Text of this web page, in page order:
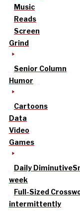
Music
Reads
Screen
Grind
Senior Column
Humor
Cartoons
Data
Video
Games
Daily Diminutive
week
Full-Sized
intermittently